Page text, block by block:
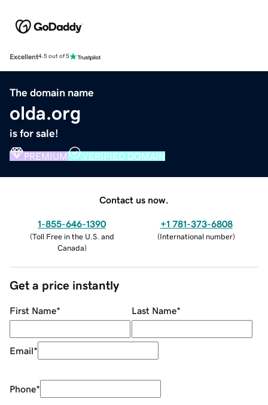
Excellent4.5 out of 5
The domain name
olda.org
is for sale!
PREMIUM VERIFIED DOMAIN
Contact us now.
1-855-646-1390
(Toll Free in the U.S. and
Canada)
+1 781-373-6808
(International number)
Get a price instantly
First Name* Last Name*
Email*
Phone*